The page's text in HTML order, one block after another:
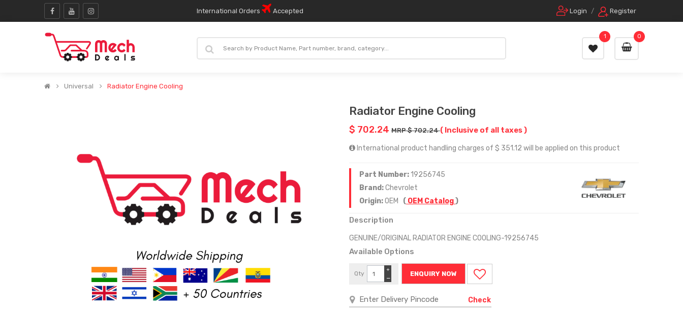
International Orders Accepted Login / Register
0
1
Universal Radiator Engine Cooling
Radiator Engine Cooling
$ 702.24 MRP $ 702.24( Inclusive of all taxes )
International product handling charges of $ 351.12 will be applied on this product
Part Number:19256745
Brand:Chevrolet
Origin:OEM ( OEM Catalog)
Description
GENUINE/ORIGINAL RADIATOR ENGINE COOLING-19256745
Available Options
Qty
−
+
ENQUIRY NOW
Check